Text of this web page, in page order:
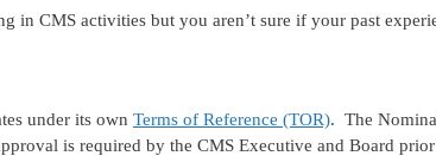
in CMS activities but you aren’t sure if your past
under its own Terms of Reference (TOR). The
is required by the CMS Executive and Board